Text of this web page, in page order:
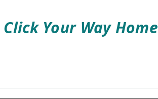
Click Your Way Home